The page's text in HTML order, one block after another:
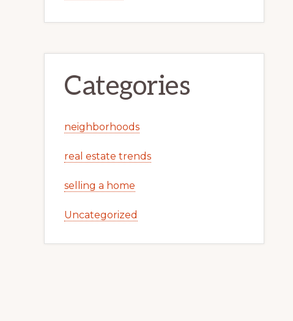
Categories
neighborhoods
real estate trends
selling a home
Uncategorized